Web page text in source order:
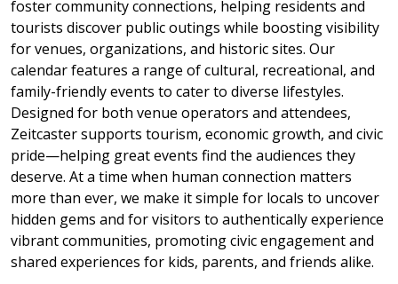
foster community connections, helping residents and
tourists discover public outings while boosting visibility
for venues, organizations, and historic sites. Our
calendar features a range of cultural, recreational, and
family-friendly events to cater to diverse lifestyles.
Designed for both venue operators and attendees,
Zeitcaster supports tourism, economic growth, and civic
pride—helping great events find the audiences they
deserve. At a time when human connection matters
more than ever, we make it simple for locals to uncover
hidden gems and for visitors to authentically experience
vibrant communities, promoting civic engagement and
shared experiences for kids, parents, and friends alike.